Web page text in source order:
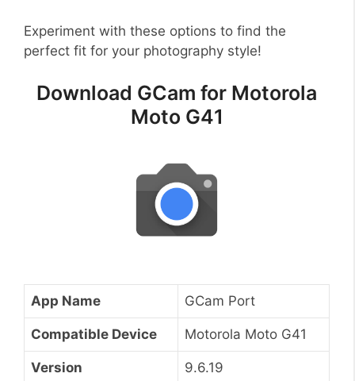
Experiment with these options to find the
perfect fit for your photography style!
Download GCam for Motorola
Moto G41
App Name GCam Port
Compatible Device Motorola Moto G41
Version 9.6.19